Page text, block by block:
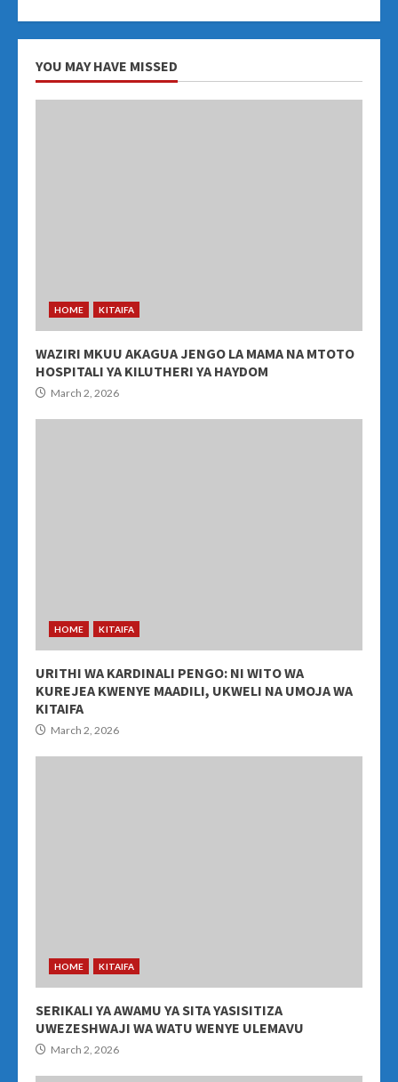
YOU MAY HAVE MISSED
HOME KITAIFA
WAZIRI MKUU AKAGUA JENGO LA MAMA NA MTOTO
HOSPITALI YA KILUTHERI YA HAYDOM
March 2, 2026
HOME KITAIFA
URITHI WA KARDINALI PENGO: NI WITO WA
KUREJEA KWENYE MAADILI, UKWELI NA UMOJA WA
KITAIFA
March 2, 2026
HOME KITAIFA
SERIKALI YA AWAMU YA SITA YASISITIZA
UWEZESHWAJI WA WATU WENYE ULEMAVU
March 2, 2026